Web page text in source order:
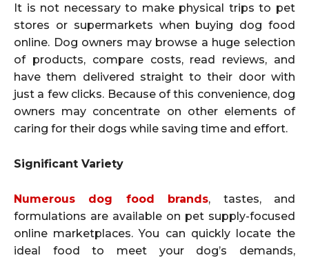
It is not necessary to make physical trips to pet
stores or supermarkets when buying dog food
online. Dog owners may browse a huge selection
of products, compare costs, read reviews, and
have them delivered straight to their door with
just a few clicks. Because of this convenience, dog
owners may concentrate on other elements of
caring for their dogs while saving time and effort.
Significant Variety
Numerous dog food brands, tastes, and
formulations are available on pet supply-focused
online marketplaces. You can quickly locate the
ideal food to meet your dog’s demands,